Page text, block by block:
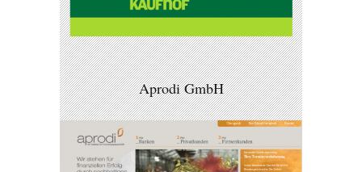
Aprodi GmbH